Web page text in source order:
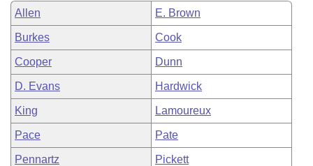
Allen E. Brown
Burkes Cook
Cooper Dunn
D. Evans Hardwick
King Lamoureux
Pace Pate
Pennartz Pickett